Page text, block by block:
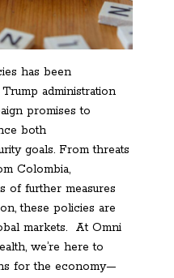
has been
administration
promises to
both
goals. From threats
Colombia,
of further measures
these policies are
markets. At Omni
we’re here to
for the economy—